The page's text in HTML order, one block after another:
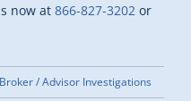
now at 866-827-3202 or
Broker / Advisor Investigations